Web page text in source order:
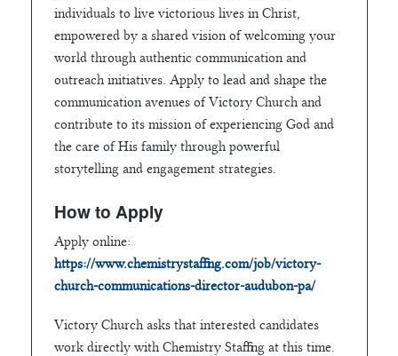
individuals to live victorious lives in Christ,
empowered by a shared vision of welcoming your
world through authentic communication and
outreach initiatives. Apply to lead and shape the
communication avenues of Victory Church and
contribute to its mission of experiencing God and
the care of His family through powerful
storytelling and engagement strategies.
How to Apply
Apply online:
https://www.chemistrystaffing.com/job/victory-
church-communications-director-audubon-pa/
Victory Church asks that interested candidates
work directly with Chemistry Staffing at this time.